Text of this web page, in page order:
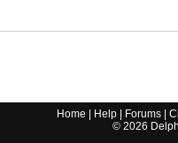
Home Help Forums |
© 2026